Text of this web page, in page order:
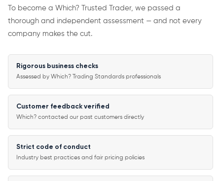
To become a Which? Trusted Trader, we passed a
thorough and independent assessment — and not every
company makes the cut.
Rigorous business checks
Assessed by Which? Trading Standards professionals
Customer feedback verified
Which? contacted our past customers directly
Strict code of conduct
Industry best practices and fair pricing policies